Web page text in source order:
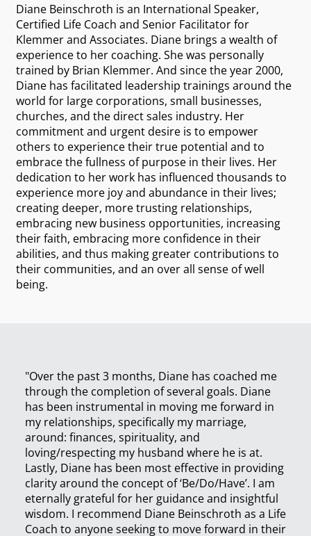
Diane Beinschroth is an International Speaker,
Certified Life Coach and Senior Facilitator for
Klemmer and Associates. Diane brings a wealth of
experience to her coaching. She was personally
trained by Brian Klemmer. And since the year 2000,
Diane has facilitated leadership trainings around the
world for large corporations, small businesses,
churches, and the direct sales industry. Her
commitment and urgent desire is to empower
others to experience their true potential and to
embrace the fullness of purpose in their lives. Her
dedication to her work has influenced thousands to
experience more joy and abundance in their lives;
creating deeper, more trusting relationships,
embracing new business opportunities, increasing
their faith, embracing more confidence in their
abilities, and thus making greater contributions to
their communities, and an over all sense of well
being.
"Over the past 3 months, Diane has coached me
through the completion of several goals. Diane
has been instrumental in moving me forward in
my relationships, specifically my marriage,
around: finances, spirituality, and
loving/respecting my husband where he is at.
Lastly, Diane has been most effective in providing
clarity around the concept of ‘Be/Do/Have’. I am
eternally grateful for her guidance and insightful
wisdom. I recommend Diane Beinschroth as a Life
Coach to anyone seeking to move forward in their